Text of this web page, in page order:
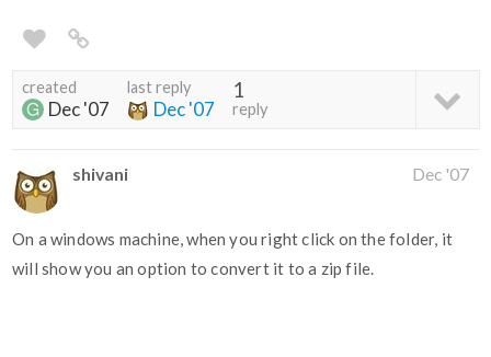
created
Dec '07
last reply
Dec '07
1
reply
shivani Dec '07
On a windows machine, when you right click on the folder, it
will show you an option to convert it to a zip file.